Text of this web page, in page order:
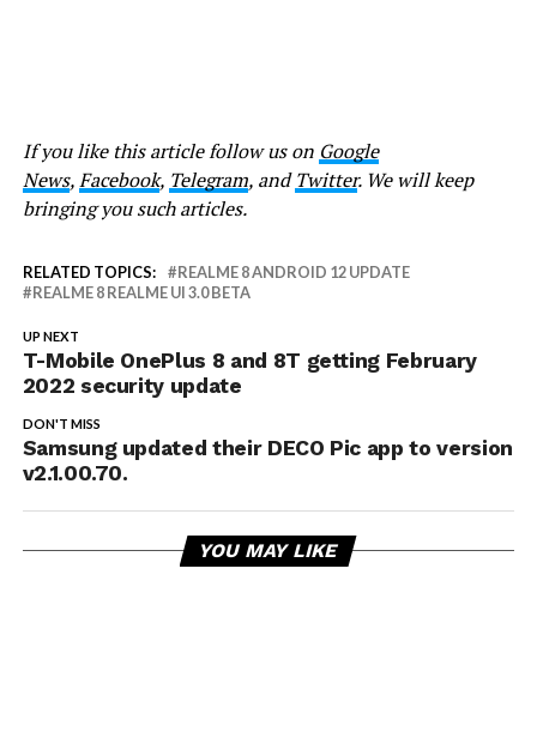
If you like this article follow us on Google
News,Facebook, Telegram, andTwitter. We will keep
bringing you such articles.
RELATED TOPICS:
REALME 8 ANDROID 12 UPDATE
REALME 8 REALME UI 3.0 BETA
UP NEXT
T-Mobile OnePlus 8 and 8T getting February
2022 security update
DON'T MISS
Samsung updated their DECO Pic app to version
v2.1.00.70.
YOU MAY LIKE